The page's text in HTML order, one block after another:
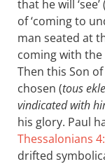
that he will
of ‘coming to
man seated at
coming with the
Then this Son
chosen (tous
vindicated with
his glory. Paul
Thessalonians
drifted